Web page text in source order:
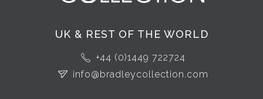
UK & REST OF THE WORLD
+44 (0)1449 722724
info@bradleycollection.com